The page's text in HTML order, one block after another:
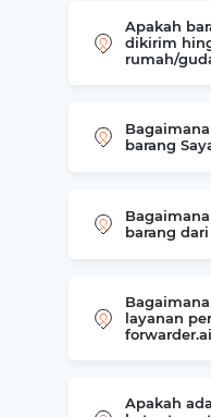
Apakah
dikirim
rumah/
barang
barang
layanan
Apakah